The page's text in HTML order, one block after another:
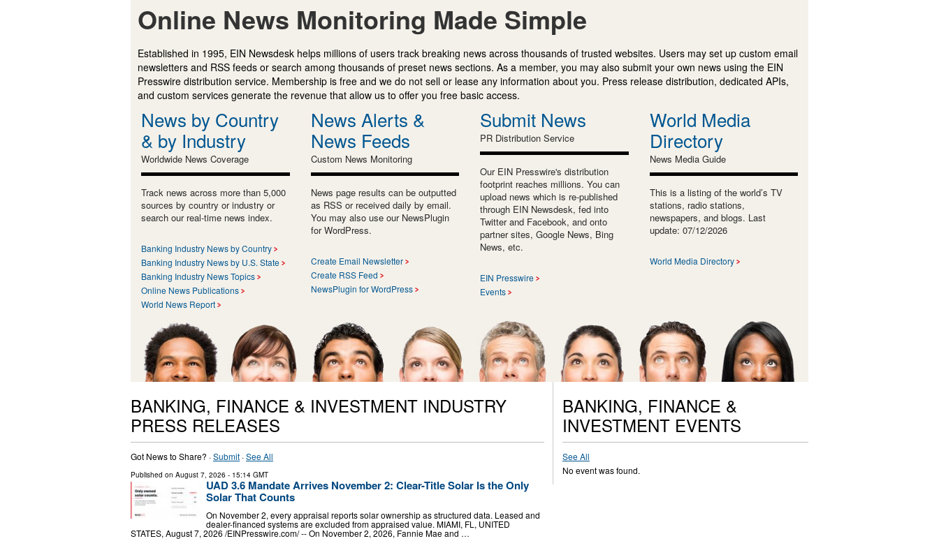
Online News Monitoring Made Simple
Established in 1995, EIN Newsdesk helps millions of users track breaking news across thousands of trusted websites. Users may set up custom email
newsletters and RSS feeds or search among thousands of preset news sections. As a member, you may also submit your own news using the EIN
Presswire distribution service. Membership is free and we do not sell or lease any information about you. Press release distribution, dedicated APIs,
and custom services generate the revenue that allow us to offer you free basic access.
News by Country
& by Industry
Worldwide News Coverage
Track news across more than 5,000
sources by country or industry or
search our real-time news index.
Banking Industry News by Country
Banking Industry News by U.S. State
Banking Industry News Topics
Online News Publications
World News Report
News Alerts &
News Feeds
Custom News Monitoring
News page results can be outputted
as RSS or received daily by email.
You may also use our NewsPlugin
for WordPress.
Create Email Newsletter
Create RSS Feed
NewsPlugin for WordPress
Submit News
PR Distribution Service
Our EIN Presswire's distribution
footprint reaches millions. You can
upload news which is re-published
through EIN Newsdesk, fed into
Twitter and Facebook, and onto
partner sites, Google News, Bing
News, etc.
EIN Presswire
Events
World Media
Directory
News Media Guide
This is a listing of the world’s TV
stations, radio stations,
newspapers, and blogs. Last
update: 07/12/2026
World Media Directory
BANKING, FINANCE & INVESTMENT INDUSTRY
PRESS RELEASES
Got News to Share? ·Submit ·See All
Published on August 7, 2026 - 15:14 GMT
UAD 3.6 Mandate Arrives November 2: Clear-Title Solar Is the Only
Solar That Counts
On November 2, every appraisal reports solar ownership as structured data. Leased and
dealer-financed systems are excluded from appraised value. MIAMI, FL, UNITED
STATES, August 7, 2026 /⁨EINPresswire.com⁩/ -- On November 2, 2026, Fannie Mae and …
BANKING, FINANCE &
INVESTMENT EVENTS
See All
No event was found.